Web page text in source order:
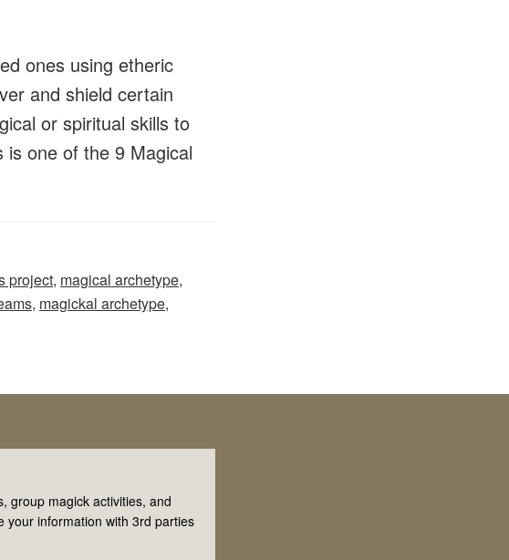
ones using etheric
and shield certain
or spiritual skills to
one of the 9 Magical
project, magical archetype,
, magickal archetype,
group magick activities, and
your information with 3rd parties